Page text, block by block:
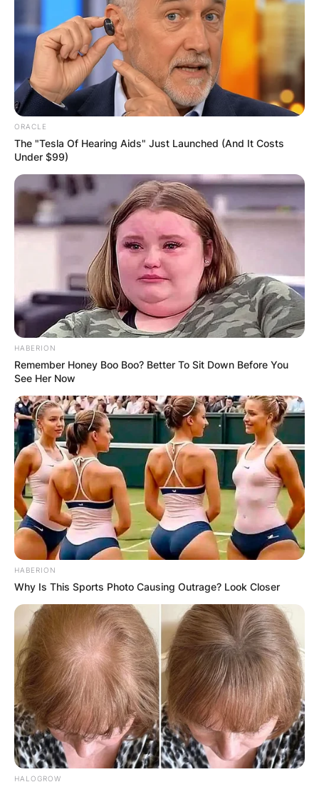
ORACLE
The "Tesla Of Hearing Aids" Just Launched (And It Costs
Under $99)
HABERION
Remember Honey Boo Boo? Better To Sit Down Before You
See Her Now
HABERION
Why Is This Sports Photo Causing Outrage? Look Closer
HALOGROW